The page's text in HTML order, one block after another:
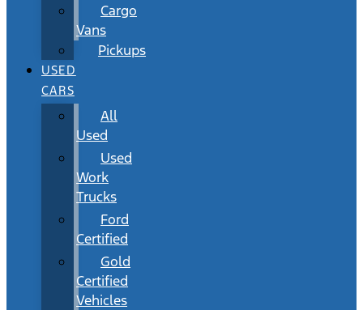
Cargo
Vans
Pickups
USED
CARS
All
Used
Used
Work
Trucks
Ford
Certified
Gold
Certified
Vehicles